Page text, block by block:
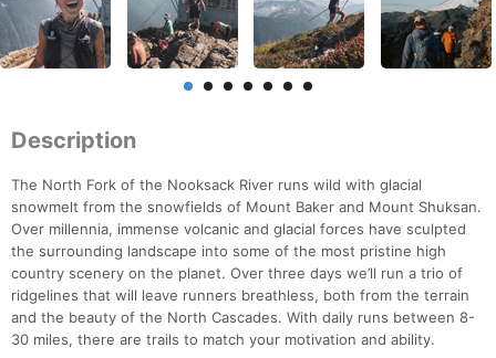
Description
The North Fork of the Nooksack River runs wild with glacial
snowmelt from the snowfields of Mount Baker and Mount Shuksan.
Over millennia, immense volcanic and glacial forces have sculpted
the surrounding landscape into some of the most pristine high
country scenery on the planet. Over three days we’ll run a trio of
ridgelines that will leave runners breathless, both from the terrain
and the beauty of the North Cascades. With daily runs between 8-
30 miles, there are trails to match your motivation and ability.